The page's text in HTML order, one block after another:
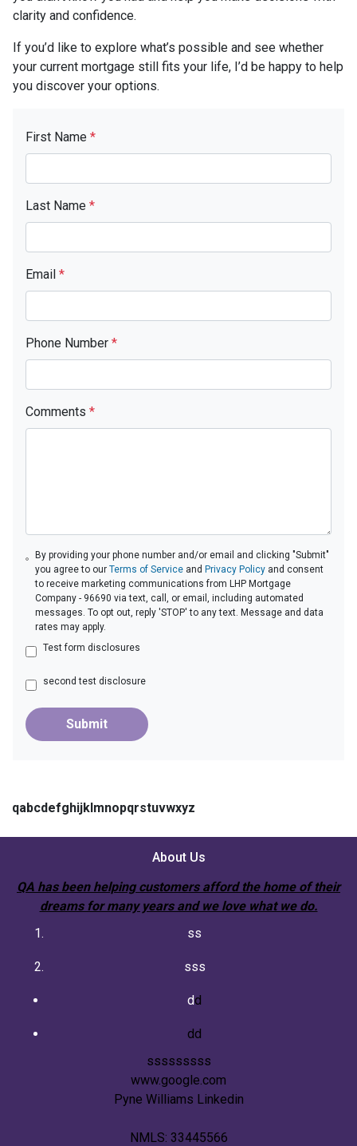
clarity and confidence.
If you’d like to explore what’s possible and see whether
your current mortgage still fits your life, I’d be happy to help
you discover your options.
First Name *
Last Name *
Email *
Phone Number *
Comments *
By providing your phone number and/or email and clicking "Submit"
you agree to ourTerms of Service and Privacy Policy and consent
to receive marketing communications from LHP Mortgage
Company - 96690 via text, call, or email, including automated
messages. To opt out, reply 'STOP' to any text. Message and data
rates may apply.
Test form disclosures
second test disclosure
Submit
qabcdefghijklmnopqrstuvwxyz
About Us
QA has been helping customers afford the home of their
dreams for many years and we love what we do.
ss
sss
dd
dd
sssssssss
www.google.com
Pyne Williams Linkedin
NMLS: 33445566